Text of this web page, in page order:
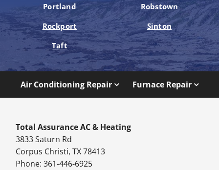
Portland
Robstown
Rockport
Sinton
Taft
Air Conditioning Repair Furnace Repair
Total Assurance AC & Heating
3833 Saturn Rd
Corpus Christi, TX 78413
Phone: 361-446-6925